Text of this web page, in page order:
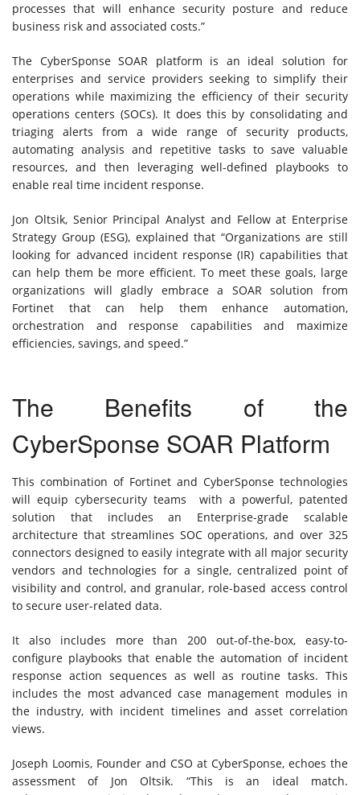
processes that will enhance security posture and reduce
business risk and associated costs.”
The CyberSponse SOAR platform is an ideal solution for
enterprises and service providers seeking to simplify their
operations while maximizing the efficiency of their security
operations centers (SOCs). It does this by consolidating and
triaging alerts from a wide range of security products,
automating analysis and repetitive tasks to save valuable
resources, and then leveraging well-defined playbooks to
enable real time incident response.
Jon Oltsik, Senior Principal Analyst and Fellow at Enterprise
Strategy Group (ESG), explained that “Organizations are still
looking for advanced incident response (IR) capabilities that
can help them be more efficient. To meet these goals, large
organizations will gladly embrace a SOAR solution from
Fortinet that can help them enhance automation,
orchestration and response capabilities and maximize
efficiencies, savings, and speed.”
The Benefits of the
CyberSponse SOAR Platform
This combination of Fortinet and CyberSponse technologies
will equip cybersecurity teams with a powerful, patented
solution that includes an Enterprise-grade scalable
architecture that streamlines SOC operations, and over 325
connectors designed to easily integrate with all major security
vendors and technologies for a single, centralized point of
visibility and control, and granular, role-based access control
to secure user-related data.
It also includes more than 200 out-of-the-box, easy-to-
configure playbooks that enable the automation of incident
response action sequences as well as routine tasks. This
includes the most advanced case management modules in
the industry, with incident timelines and asset correlation
views.
Joseph Loomis, Founder and CSO at CyberSponse, echoes the
assessment of Jon Oltsik. “This is an ideal match.